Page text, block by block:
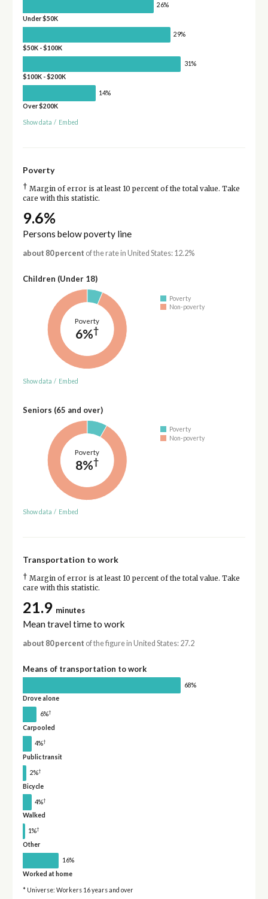
26%
Under $50K
29%
$50K - $100K
31%
$100K - $200K
14%
Over $200K
Show data / Embed
Poverty
† Margin of error is at least 10 percent of the total value. Take
care with this statistic.
9.6%
Persons below poverty line
about 80 percent of the rate in United States: 12.2%
Children (Under 18)
Poverty
6%†
Poverty
Non-poverty
Show data / Embed
Seniors (65 and over)
Poverty
8%†
Poverty
Non-poverty
Show data / Embed
Transportation to work
† Margin of error is at least 10 percent of the total value. Take
care with this statistic.
21.9 minutes
Mean travel time to work
about 80 percent of the figure in United States: 27.2
Means of transportation to work
68%
Drove alone
6%†
Carpooled
4%†
Public transit
2%†
Bicycle
4%†
Walked
1%†
Other
16%
Worked at home
* Universe: Workers 16 years and over